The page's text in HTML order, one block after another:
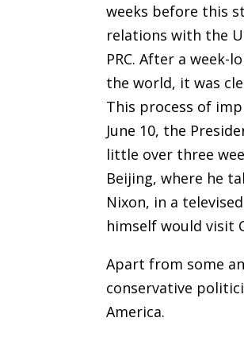
weeks before this
relations with the
PRC. After a
the world, it was
This process of
June 10, the
little over three
Beijing, where he
Nixon, in a
himself would visit
Apart from some
conservative
America.